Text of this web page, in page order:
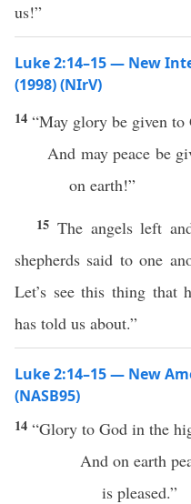
us!”
Luke 2:14–15 — New
(1998) (NIrV)
14 “May glory be given to
And may peace be
on earth!”
15 The angels left
shepherds said to one
Let’s see this thing that
has told us about.”
Luke 2:14–15 — New
(NASB95)
14 “Glory to God in the
And on earth
is pleased.”